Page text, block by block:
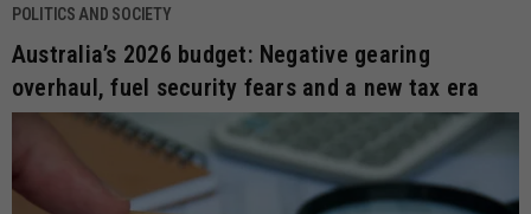
POLITICS AND SOCIETY
Australia’s 2026 budget: Negative gearing
overhaul, fuel security fears and a new tax era